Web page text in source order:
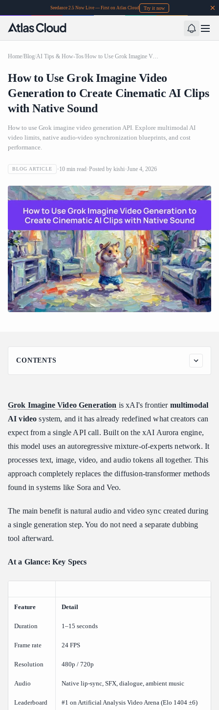
Seedance 2.5 Now Live — First on Atlas Cloud Try it now
Home/Blog/AI Tips & How-Tos/ How to Use Grok Imagine Video Generation to Create Cinematic AI Clips with Native Sound
How to Use Grok Imagine Video
Generation to Create Cinematic AI Clips
with Native Sound
How to use Grok imagine video generation API. Explore multimodal AI
video limits, native audio-video synchronization blueprints, and cost
performance.
BLOG ARTICLE 10 min read Posted by kishi June 4, 2026
CONTENTS
Understanding xAI's Grok Imagine Video Generation
The Shift Away from Diffusion-Transformers
Interleaved Multimodal Token Processing
Training at Scale: Colossus
Key Capabilities: Image-to-Video, Format Settings, and Quality
What Are the Video Limits, Aspect Ratios, and Resolutions for
Grok Imagine?
Duration and Frame Rate
Resolution Options
Aspect Ratio Variations
Zero-Shot Identity
Pitfall Mitigation: The Counter-Example Matrix
How Do I Call the Grok Imagine API for Video?
Prerequisites
Polling Status Reference
Grok Imagine Video Generation is xAI's frontier multimodal
AI video system, and it has already redefined what creators can
expect from a single API call. Built on the xAI Aurora engine,
this model uses an autoregressive mixture-of-experts network. It
processes text, image, video, and audio tokens all together. This
approach completely replaces the diffusion-transformer methods
found in systems like Sora and Veo.
The main benefit is natural audio and video sync created during
a single generation step. You do not need a separate dubbing
tool afterward.
At a Glance: Key Specs
Feature Detail
Duration 1–15 seconds
Frame rate 24 FPS
Resolution 480p / 720p
Audio Native lip-sync, SFX, dialogue, ambient music
Leaderboard #1 on Artificial Analysis Video Arena (Elo 1404 ±6)